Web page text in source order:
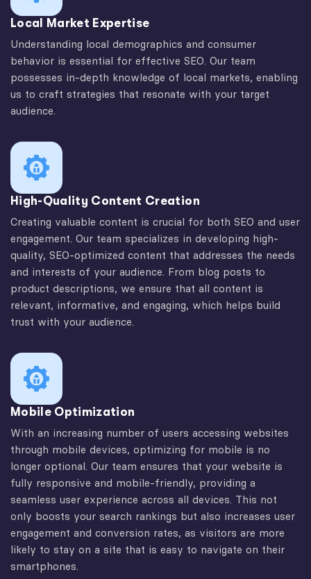
Local Market Expertise
Understanding local demographics and consumer
behavior is essential for effective SEO. Our team
possesses in-depth knowledge of local markets, enabling
us to craft strategies that resonate with your target
audience.
High-Quality Content Creation
Creating valuable content is crucial for both SEO and user
engagement. Our team specializes in developing high-
quality, SEO-optimized content that addresses the needs
and interests of your audience. From blog posts to
product descriptions, we ensure that all content is
relevant, informative, and engaging, which helps build
trust with your audience.
Mobile Optimization
With an increasing number of users accessing websites
through mobile devices, optimizing for mobile is no
longer optional. Our team ensures that your website is
fully responsive and mobile-friendly, providing a
seamless user experience across all devices. This not
only boosts your search rankings but also increases user
engagement and conversion rates, as visitors are more
likely to stay on a site that is easy to navigate on their
smartphones.